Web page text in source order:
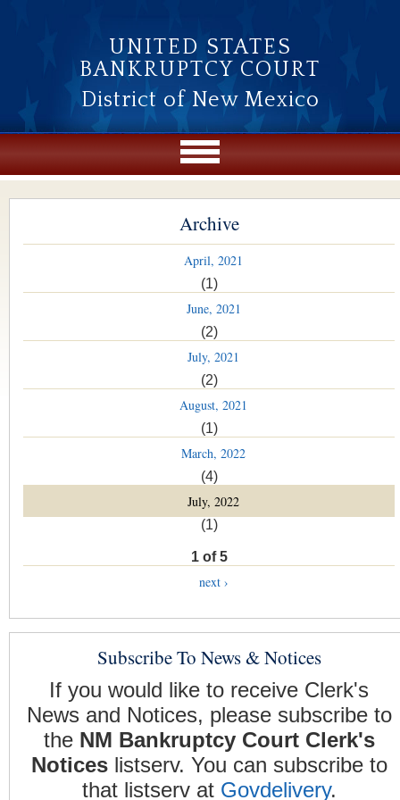
UNITED STATES
BANKRUPTCY COURT
District of New Mexico
Archive
April, 2021
(1)
June, 2021
(2)
July, 2021
(2)
August, 2021
(1)
March, 2022
(4)
July, 2022
(1)
1 of 5
next ›
Subscribe To News & Notices
If you would like to receive Clerk's
News and Notices, please subscribe to
the NM Bankruptcy Court Clerk's
Noticeslistserv. You can subscribe to
that listserv at Govdelivery.